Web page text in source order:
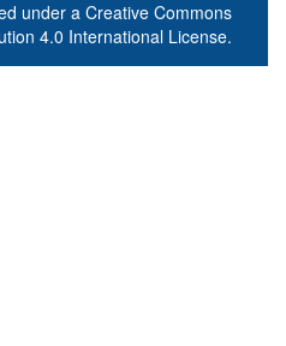
under a Creative Commons
4.0 International License.